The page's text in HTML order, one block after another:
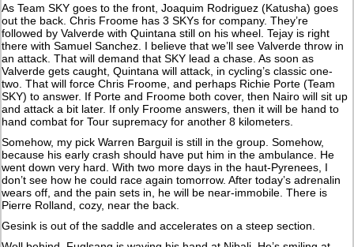
As Team SKY goes to the front, Joaquim Rodriguez (Katusha) goes
out the back. Chris Froome has 3 SKYs for company. They’re
followed by Valverde with Quintana still on his wheel. Tejay is right
there with Samuel Sanchez. I believe that we’ll see Valverde throw in
an attack. That will demand that SKY lead a chase. As soon as
Valverde gets caught, Quintana will attack, in cycling’s classic one-
two. That will force Chris Froome, and perhaps Richie Porte (Team
SKY) to answer. If Porte and Froome both cover, then Nairo will sit up
and attack a bit later. If only Froome answers, then it will be hand to
hand combat for Tour supremacy for another 8 kilometers.
Somehow, my pick Warren Barguil is still in the group. Somehow,
because his early crash should have put him in the ambulance. He
went down very hard. With two more days in the haut-Pyrenees, I
don’t see how he could race again tomorrow. After today’s adrenalin
wears off, and the pain sets in, he will be near-immobile. There is
Pierre Rolland, cozy, near the back.
Gesink is out of the saddle and accelerates on a steep section.